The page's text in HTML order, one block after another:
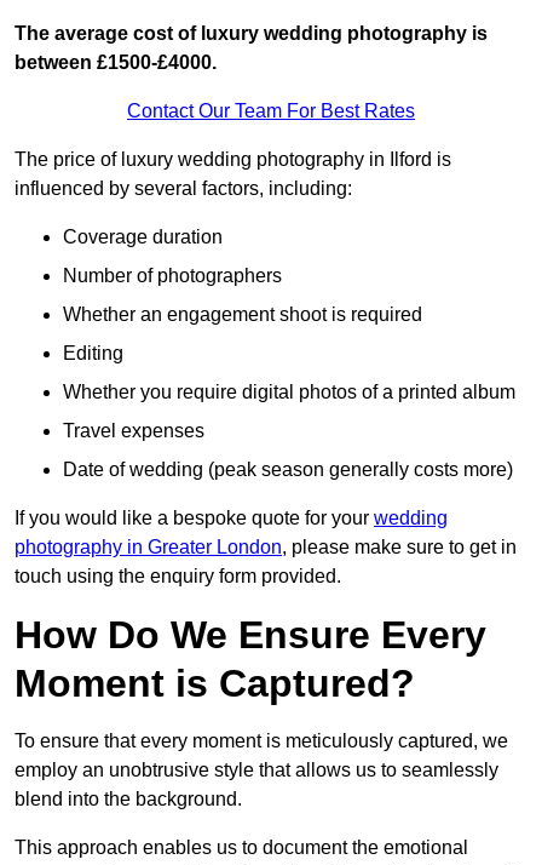
The average cost of luxury wedding photography is
between £1500-£4000.
Contact Our Team For Best Rates
The price of luxury wedding photography in Ilford is
influenced by several factors, including:
Coverage duration
Number of photographers
Whether an engagement shoot is required
Editing
Whether you require digital photos of a printed album
Travel expenses
Date of wedding (peak season generally costs more)
If you would like a bespoke quote for your wedding
photography in Greater London, please make sure to get in
touch using the enquiry form provided.
How Do We Ensure Every
Moment is Captured?
To ensure that every moment is meticulously captured, we
employ an unobtrusive style that allows us to seamlessly
blend into the background.
This approach enables us to document the emotional